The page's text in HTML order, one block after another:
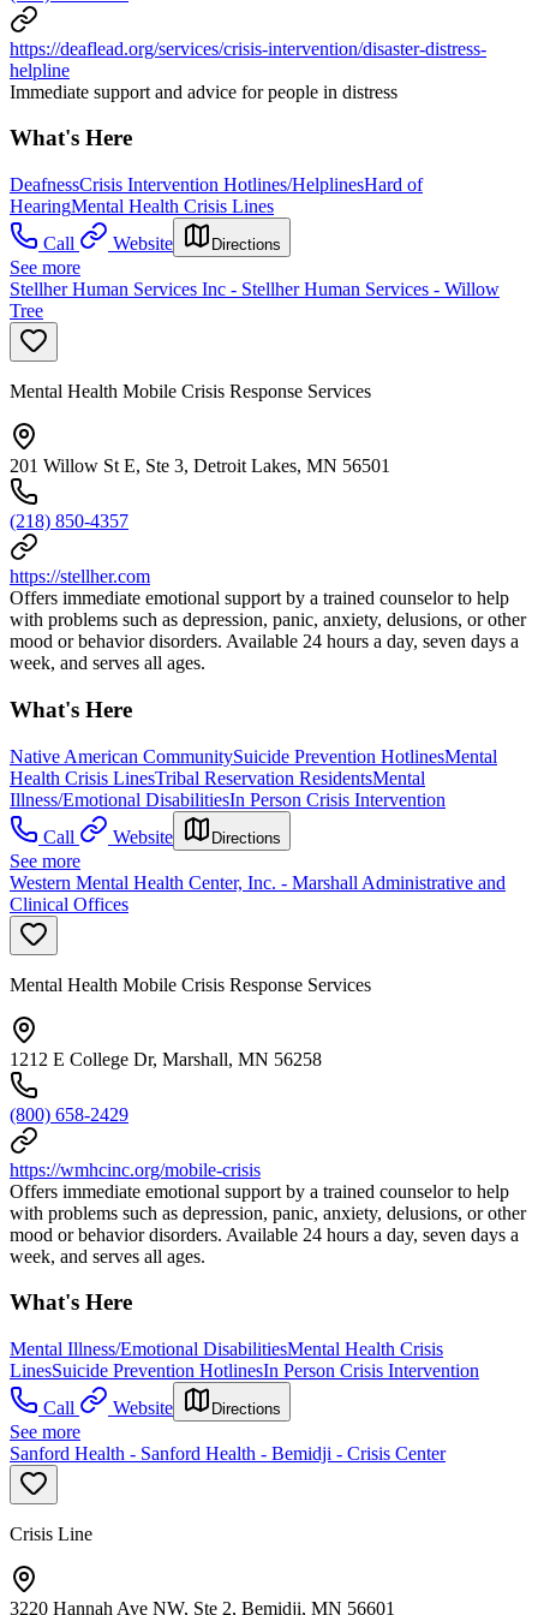
https://deaflead.org/services/crisis-intervention/disaster-distress-
helpline
Immediate support and advice for people in distress
What's Here
DeafnessCrisis Intervention Hotlines/HelplinesHard of
HearingMental Health Crisis Lines
Call
Website Directions
See more
Stellher Human Services Inc - Stellher Human Services - Willow
Tree
Mental Health Mobile Crisis Response Services
201 Willow St E, Ste 3, Detroit Lakes, MN 56501
(218) 850-4357
https://stellher.com
Offers immediate emotional support by a trained counselor to help
with problems such as depression, panic, anxiety, delusions, or other
mood or behavior disorders. Available 24 hours a day, seven days a
week, and serves all ages.
What's Here
Native American CommunitySuicide Prevention HotlinesMental
Health Crisis LinesTribal Reservation ResidentsMental
Illness/Emotional DisabilitiesIn Person Crisis Intervention
Call
Website Directions
See more
Western Mental Health Center, Inc. - Marshall Administrative and
Clinical Offices
Mental Health Mobile Crisis Response Services
1212 E College Dr, Marshall, MN 56258
(800) 658-2429
https://wmhcinc.org/mobile-crisis
Offers immediate emotional support by a trained counselor to help
with problems such as depression, panic, anxiety, delusions, or other
mood or behavior disorders. Available 24 hours a day, seven days a
week, and serves all ages.
What's Here
Mental Illness/Emotional DisabilitiesMental Health Crisis
LinesSuicide Prevention HotlinesIn Person Crisis Intervention
Call
Website Directions
See more
Sanford Health - Sanford Health - Bemidji - Crisis Center
Crisis Line
3220 Hannah Ave NW, Ste 2, Bemidji, MN 56601